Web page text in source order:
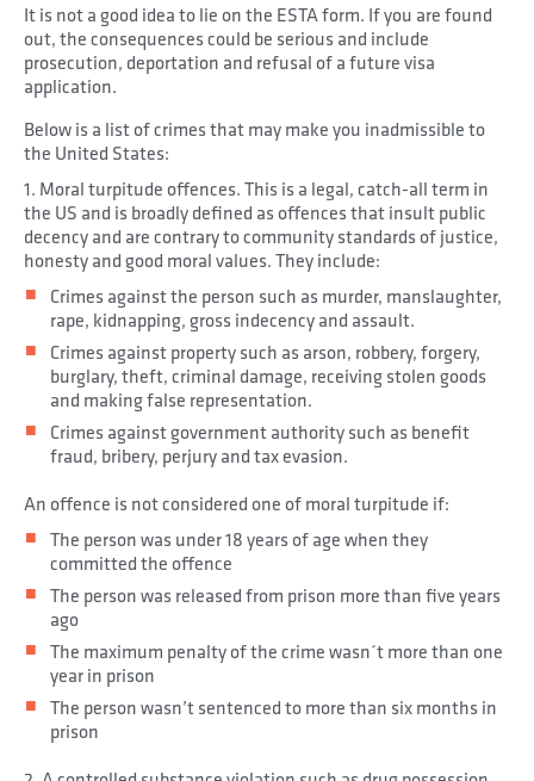
It is not a good idea to lie on the ESTA form. If you are found
out, the consequences could be serious and include
prosecution, deportation and refusal of a future visa
application.
Below is a list of crimes that may make you inadmissible to
the United States:
1. Moral turpitude offences. This is a legal, catch-all term in
the US and is broadly defined as offences that insult public
decency and are contrary to community standards of justice,
honesty and good moral values. They include:
Crimes against the person such as murder, manslaughter,
rape, kidnapping, gross indecency and assault.
Crimes against property such as arson, robbery, forgery,
burglary, theft, criminal damage, receiving stolen goods
and making false representation.
Crimes against government authority such as benefit
fraud, bribery, perjury and tax evasion.
An offence is not considered one of moral turpitude if:
The person was under 18 years of age when they
committed the offence
The person was released from prison more than five years
ago
The maximum penalty of the crime wasn´t more than one
year in prison
The person wasn’t sentenced to more than six months in
prison